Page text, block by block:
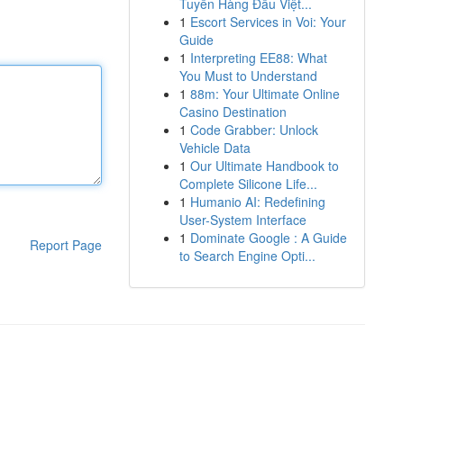
Report Page
Tuyến Hàng Đầu Việt...
1 Escort Services in Voi: Your
Guide
1 Interpreting EE88: What
You Must to Understand
1 88m: Your Ultimate Online
Casino Destination
1 Code Grabber: Unlock
Vehicle Data
1 Our Ultimate Handbook to
Complete Silicone Life...
1 Humanio AI: Redefining
User-System Interface
1 Dominate Google : A Guide
to Search Engine Opti...